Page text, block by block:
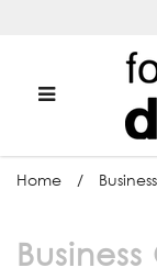
Business
Home